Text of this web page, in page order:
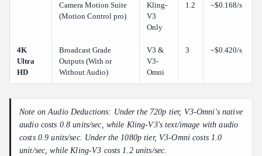
Camera Motion Suite
(Motion Control pro)
Kling-
V3
Only
1.2 ~$0.168/s
4K
Ultra
HD
Broadcast Grade
Outputs (With or
Without Audio)
V3 &
V3-
Omni
3 ~$0.420/s
Note on Audio Deductions: Under the 720p tier, V3-Omni's native
audio costs 0.8 units/sec, while Kling-V3's text/image with audio
costs 0.9 units/sec. Under the 1080p tier, V3-Omni costs 1.0
unit/sec, while Kling-V3 costs 1.2 units/sec.